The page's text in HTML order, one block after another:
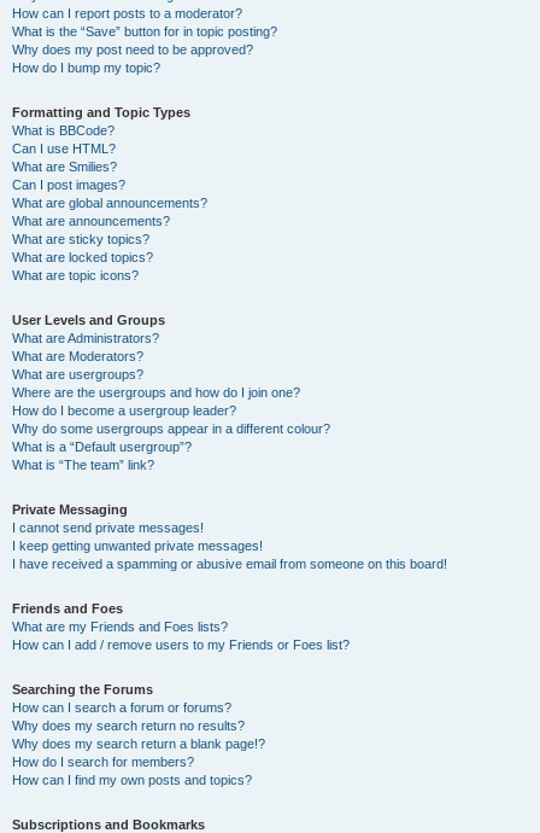
How can I report posts to a moderator?
What is the “Save” button for in topic posting?
Why does my post need to be approved?
How do I bump my topic?
Formatting and Topic Types
What is BBCode?
Can I use HTML?
What are Smilies?
Can I post images?
What are global announcements?
What are announcements?
What are sticky topics?
What are locked topics?
What are topic icons?
User Levels and Groups
What are Administrators?
What are Moderators?
What are usergroups?
Where are the usergroups and how do I join one?
How do I become a usergroup leader?
Why do some usergroups appear in a different colour?
What is a “Default usergroup”?
What is “The team” link?
Private Messaging
I cannot send private messages!
I keep getting unwanted private messages!
I have received a spamming or abusive email from someone on this board!
Friends and Foes
What are my Friends and Foes lists?
How can I add / remove users to my Friends or Foes list?
Searching the Forums
How can I search a forum or forums?
Why does my search return no results?
Why does my search return a blank page!?
How do I search for members?
How can I find my own posts and topics?
Subscriptions and Bookmarks